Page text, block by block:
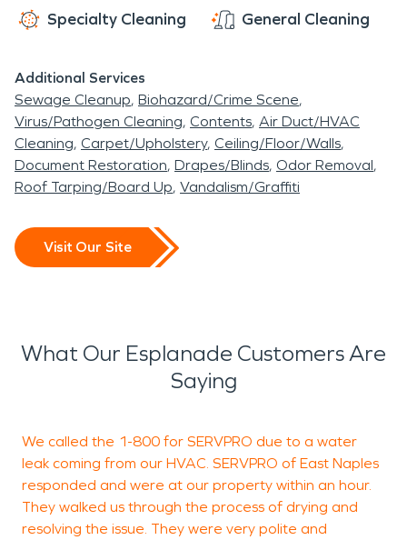
Specialty Cleaning General Cleaning
Additional Services
Sewage Cleanup Biohazard/Crime Scene
Virus/Pathogen Cleaning Contents Air Duct/HVAC
Cleaning Carpet/Upholstery Ceiling/Floor/Walls
Document Restoration Drapes/Blinds Odor Removal
Roof Tarping/Board Up Vandalism/Graffiti
Visit Our Site
What Our Esplanade Customers Are
Saying
We called the 1-800 for SERVPRO due to a water
leak coming from our HVAC. SERVPRO of East Naples
responded and were at our property within an hour.
They walked us through the process of drying and
resolving the issue. They were very polite and